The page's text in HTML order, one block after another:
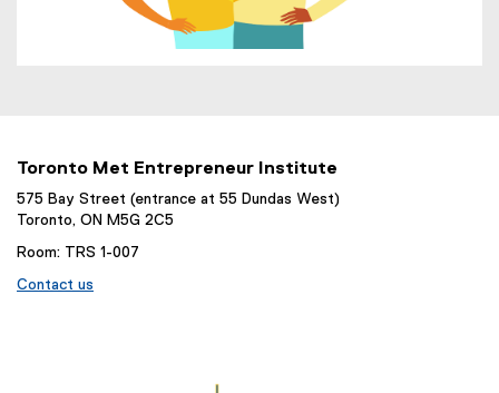
Toronto Met Entrepreneur Institute
575 Bay Street (entrance at 55 Dundas West)
Toronto, ON M5G 2C5
Room: TRS 1-007
Contact us